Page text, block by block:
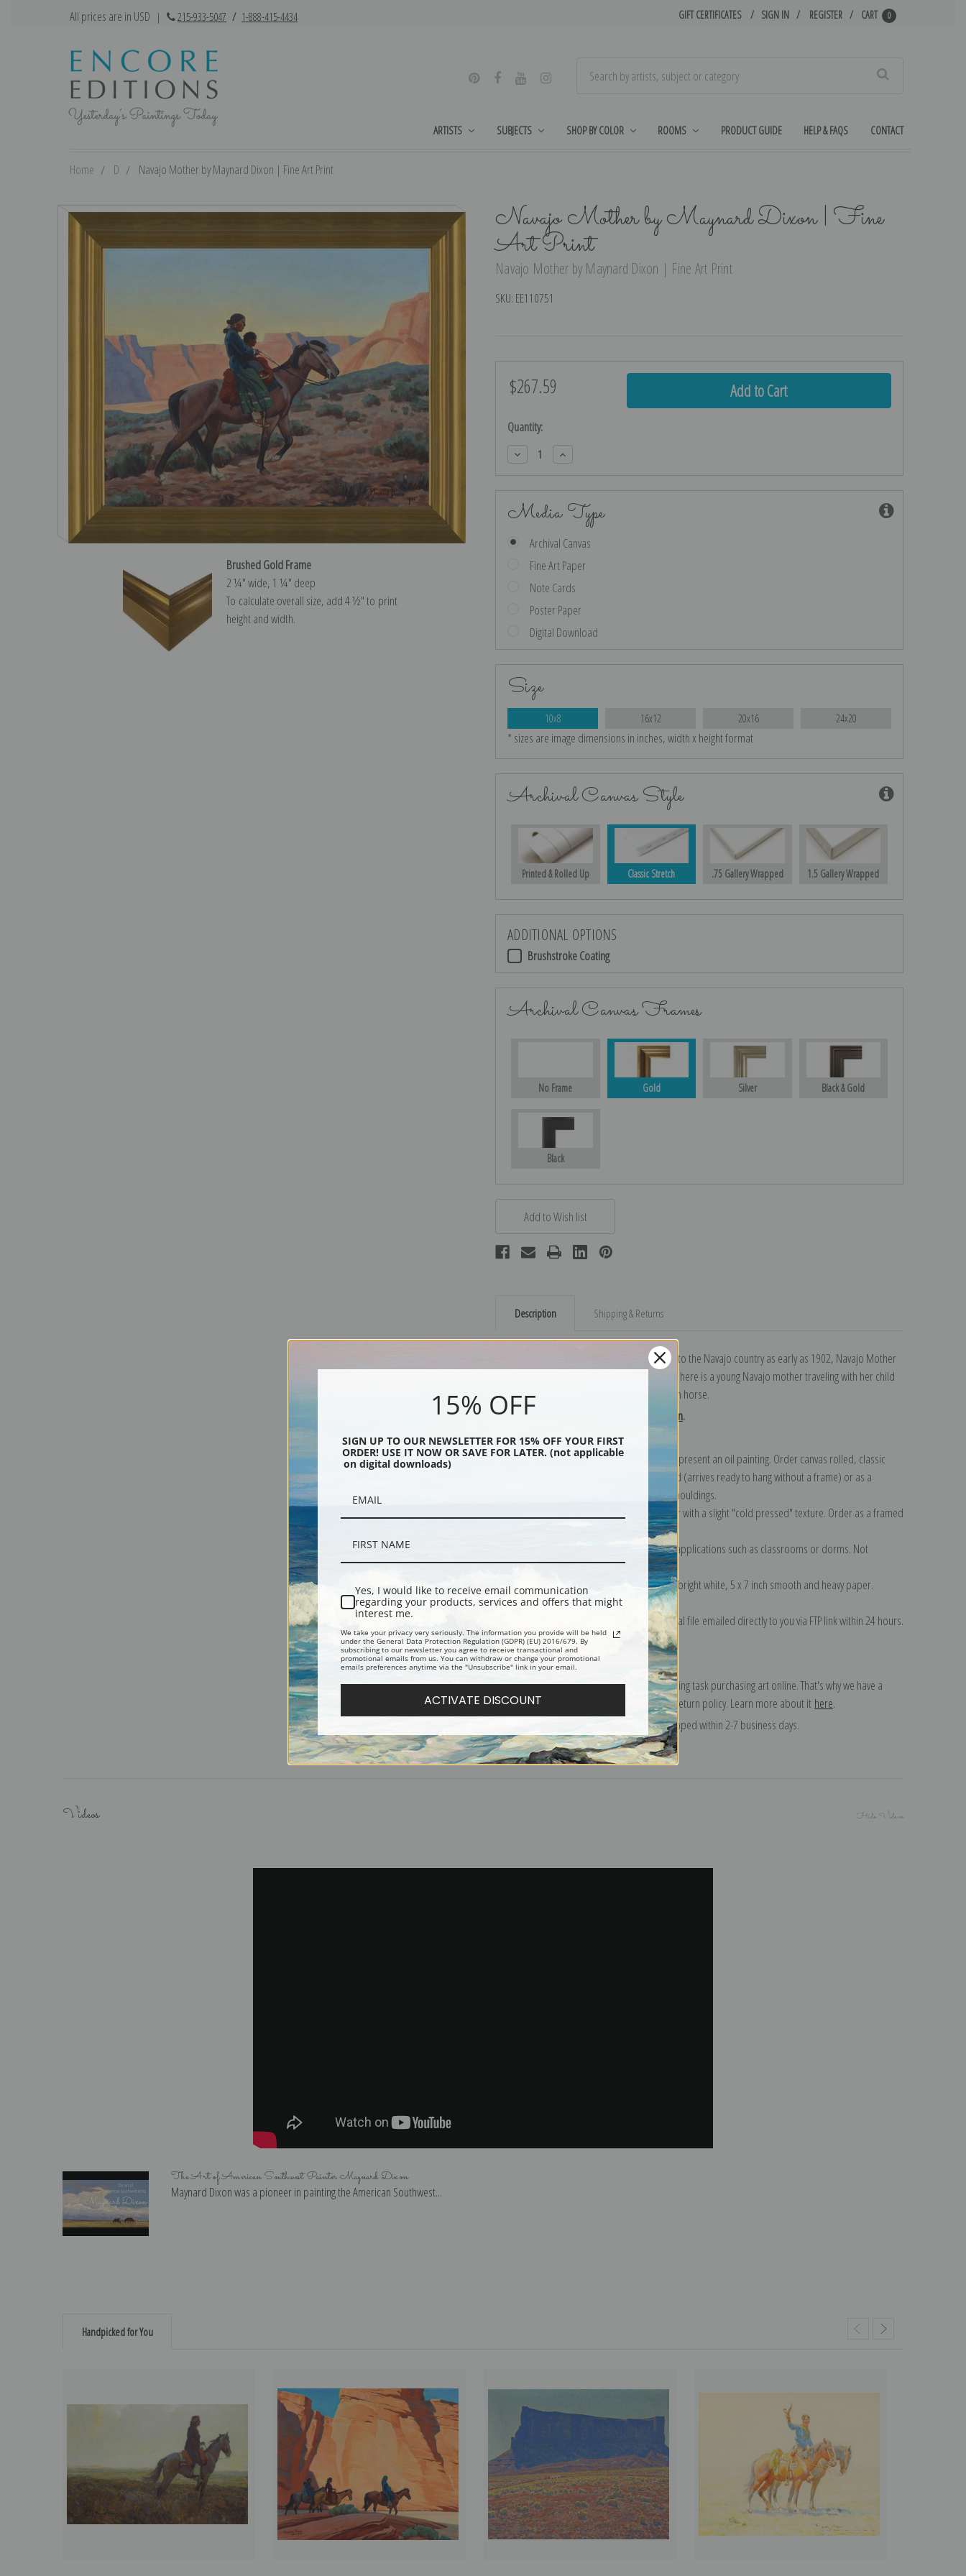
All prices are in USD | 215-933-5047 / 1-888-415-4434 GIFT CERTIFICATES SIGN IN REGISTER CART 0
ARTISTS SUBJECTS SHOP BY COLOR ROOMS PRODUCT GUIDE HELP & FAQS CONTACT
Home D Navajo Mother by Maynard Dixon | Fine Art Print
Navajo Mother by Maynard Dixon | Fine
Art Print
Navajo Mother by Maynard Dixon | Fine Art Print
SKU: EE110751
Brushed Gold Frame
2 ¼″ wide, 1 ¼″ deep
To calculate overall size, add 4 ½″ to print
height and width.
$267.59
Current
Quantity:
Decrease
Quantity:
Increase
Quantity:
Media Type
Archival Canvas
Fine Art Paper
Note Cards
Poster Paper
Digital Download
Size
10x8 16x12 20x16 24x20
* sizes are image dimensions in inches, width x height format
Archival Canvas Style
Printed & Rolled Up Classic Stretch .75 Gallery Wrapped 1.5 Gallery Wrapped
ADDITIONAL OPTIONS
Brushstroke Coating
Archival Canvas Frames
No Frame Gold Silver Black & Gold
Black
Description Shipping & Returns
Drawn from memories based on actual trips to the Navajo country as early as 1902, Navajo Mother
reflects Dixon's sense of quiet drama. Shown here is a young Navajo mother traveling with her child
through a desert on the back of their buckskin horse.
Explore more of our
Maynard Dixon collection.
Canvas prints:The most accurate option to represent an oil painting. Order canvas rolled, classic
stretched (requires framing), gallery wrapped (arrives ready to hang without a frame) or as a
framed canvas print in one of our exquisite mouldings.
Heavy, bright white, matte paper with a slight "cold pressed" texture. Order as a framed
paper print and it arrives ready to hang!
Satin finish paper for informal applications such as classrooms or dorms. Not
recommended for framing.
Note cards:Digitally offset printed on folded bright white, 5 x 7 inch smooth and heavy paper.
Accompanied by white envelopes.
Low or high resolution digital file emailed directly to you via FTP link within 24 hours.
Read more in our Product Guide
Return Policy:We understand that it's a daunting task purchasing art online. That's why we have a
100% satisfaction guarantee and fair 15 day return policy. Learn more about it here.
Most prints are processed and shipped within 2-7 business days.
Videos Hide Videos
The Art of American Southwest Painter Maynard Dixon
Maynard Dixon was a pioneer in painting the American Southwest...
Handpicked for You
15% OFF
SIGN UP TO OUR NEWSLETTER FOR 15% OFF YOUR FIRST
ORDER! USE IT NOW OR SAVE FOR LATER. (not applicable
on digital downloads)
Yes, I would like to receive email communication
regarding your products, services and offers that might
interest me.
We take your privacy very seriously. The information you provide will be held
under the General Data Protection Regulation (GDPR) (EU) 2016/679. By
subscribing to our newsletter you agree to receive transactional and
promotional emails from us. You can withdraw or change your promotional
emails preferences anytime via the "Unsubscribe" link in your email.
ACTIVATE DISCOUNT